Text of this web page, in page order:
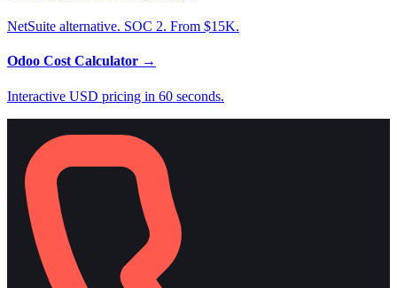
NetSuite alternative. SOC 2. From $15K.
Odoo Cost Calculator →
Interactive USD pricing in 60 seconds.